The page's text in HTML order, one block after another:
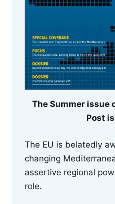
The Summer issue
Post
The EU is belatedly
changing
assertive regional
role.